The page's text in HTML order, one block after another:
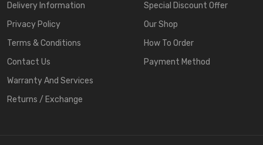
Delivery Information
Privacy Policy
Terms & Conditions
Contact Us
Warranty And Services
Returns / Exchange
Special Discount Offer
Our Shop
How To Order
Payment Method